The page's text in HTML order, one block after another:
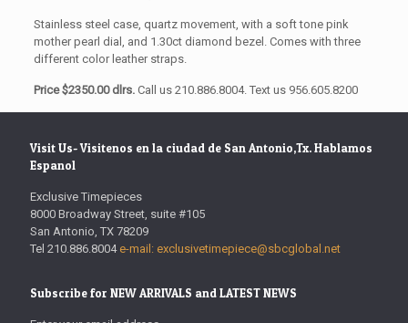
Stainless steel case, quartz movement, with a soft tone pink
mother pearl dial, and 1.30ct diamond bezel. Comes with three
different color leather straps.
Price $2350.00 dlrs.Call us 210.886.8004. Text us 956.605.8200
Visit Us- Visitenos en la ciudad de San Antonio,Tx. Hablamos
Espanol
Exclusive Timepieces
8000 Broadway Street, suite #105
San Antonio, TX 78209
Tel 210.886.8004 e-mail: exclusivetimepiece@sbcglobal.net
Subscribe for NEW ARRIVALS and LATEST NEWS